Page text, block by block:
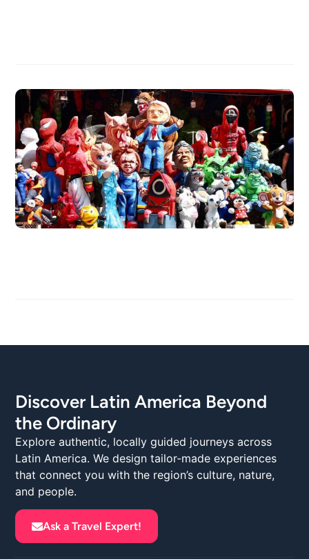
Discover Latin America Beyond
the Ordinary
Explore authentic, locally guided journeys across
Latin America. We design tailor-made experiences
that connect you with the region’s culture, nature,
and people.
Ask a Travel Expert!